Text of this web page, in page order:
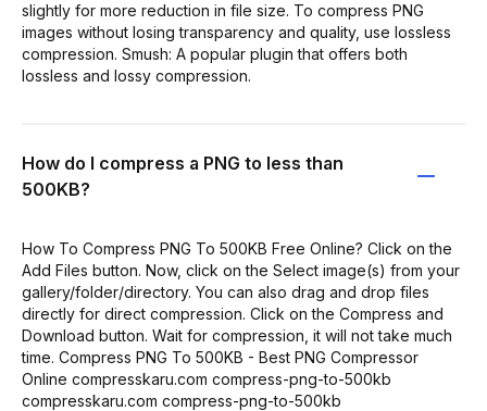
slightly for more reduction in file size. To compress PNG
images without losing transparency and quality, use lossless
compression. Smush: A popular plugin that offers both
lossless and lossy compression.
How do I compress a PNG to less than
500KB?
How To Compress PNG To 500KB Free Online? Click on the
Add Files button. Now, click on the Select image(s) from your
gallery/folder/directory. You can also drag and drop files
directly for direct compression. Click on the Compress and
Download button. Wait for compression, it will not take much
time. Compress PNG To 500KB - Best PNG Compressor
Online compresskaru.com compress-png-to-500kb
compresskaru.com compress-png-to-500kb